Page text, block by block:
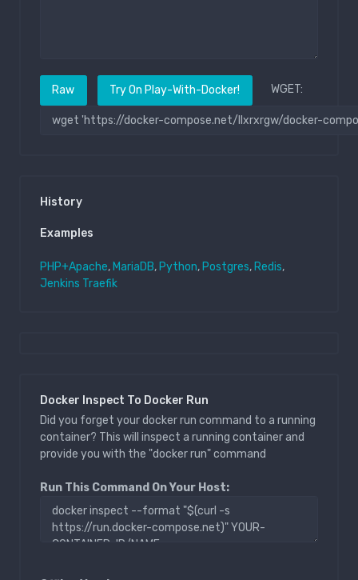
Raw Try On Play-With-Docker! WGET:
History
Examples
PHP+Apache, MariaDB, Python, Postgres, Redis,
Jenkins Traefik
Docker Inspect To Docker Run
Did you forget your docker run command to a running
container? This will inspect a running container and
provide you with the "docker run" command
Run This Command On Your Host: